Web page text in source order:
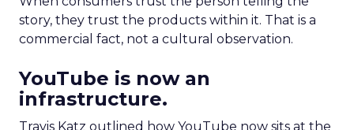
story, they trust the products within it. That is a
commercial fact, not a cultural observation.
YouTube is now an
infrastructure.
Travis Katz outlined how YouTube now sits at the